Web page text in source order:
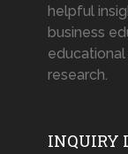
helpful
business
research.
INQUIRY